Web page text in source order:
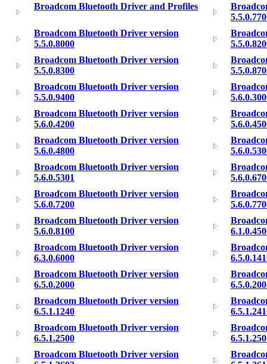
Broadcom Bluetooth Driver and Profiles
Broadcom Bluetooth Driver version
5.5.0.8000
Broadcom Bluetooth Driver version
5.5.0.8300
Broadcom Bluetooth Driver version
5.5.0.9400
Broadcom Bluetooth Driver version
5.6.0.4200
Broadcom Bluetooth Driver version
5.6.0.4800
Broadcom Bluetooth Driver version
5.6.0.5301
Broadcom Bluetooth Driver version
5.6.0.7200
Broadcom Bluetooth Driver version
5.6.0.8100
Broadcom Bluetooth Driver version
6.3.0.6000
Broadcom Bluetooth Driver version
6.5.0.2000
Broadcom Bluetooth Driver version
6.5.1.1240
Broadcom Bluetooth Driver version
6.5.1.2500
Broadcom Bluetooth Driver version